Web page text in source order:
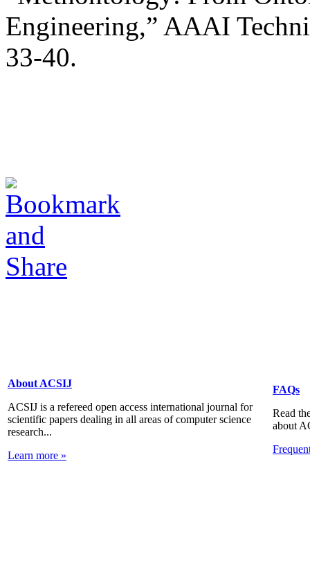
Engineering,” AAAI
33-40.
About ACSIJ
ACSIJ is a refereed open access international journal for
scientific papers dealing in all areas of computer science
research...
Learn more »
FAQs
Read
about